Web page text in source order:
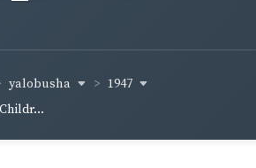
yalobusha
1947